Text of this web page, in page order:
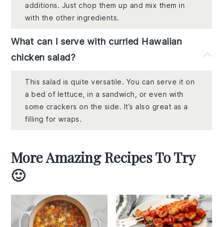
additions. Just chop them up and mix them in
with the other ingredients.
What can I serve with curried Hawaiian
chicken salad?
This salad is quite versatile. You can serve it on
a bed of lettuce, in a sandwich, or even with
some crackers on the side. It’s also great as a
filling for wraps.
More Amazing Recipes To Try
🙂